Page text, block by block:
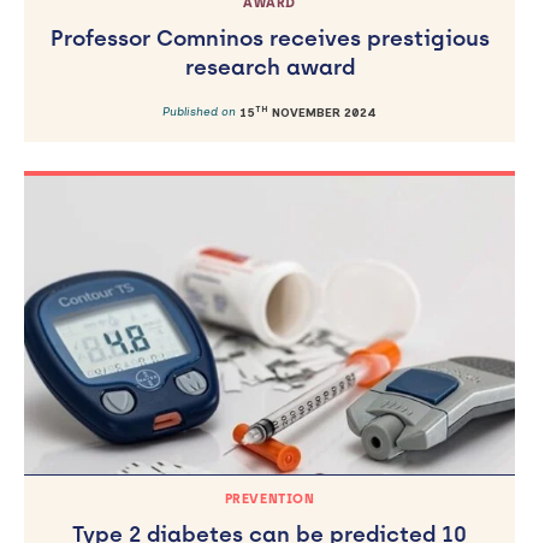
AWARD
Professor Comninos receives prestigious
research award
Published on 15TH NOVEMBER 2024
PREVENTION
Type 2 diabetes can be predicted 10